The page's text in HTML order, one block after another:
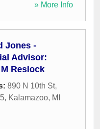
» More Info
Jones -
Advisor:
Reslock
890 N 10th St,
, Kalamazoo, MI